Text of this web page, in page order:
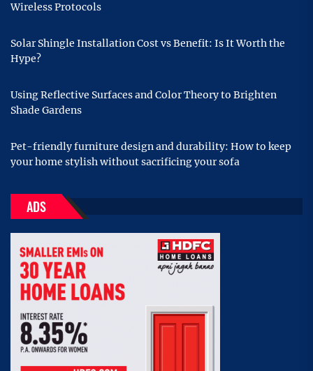
Wireless Protocols
Solar Shingle Installation Cost vs Benefit: Is It Worth the
Hype?
Using Reflective Surfaces and Color Theory to Brighten
Shade Gardens
Pet-friendly furniture design and durability: How to keep
your home stylish without sacrificing your sofa
ADS